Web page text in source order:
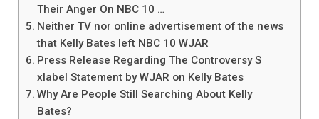
Their Anger On NBC 10 …
Neither TV nor online advertisement of the news
that Kelly Bates left NBC 10 WJAR
Press Release Regarding The Controversy S
xlabel Statement by WJAR on Kelly Bates
Why Are People Still Searching About Kelly
Bates?